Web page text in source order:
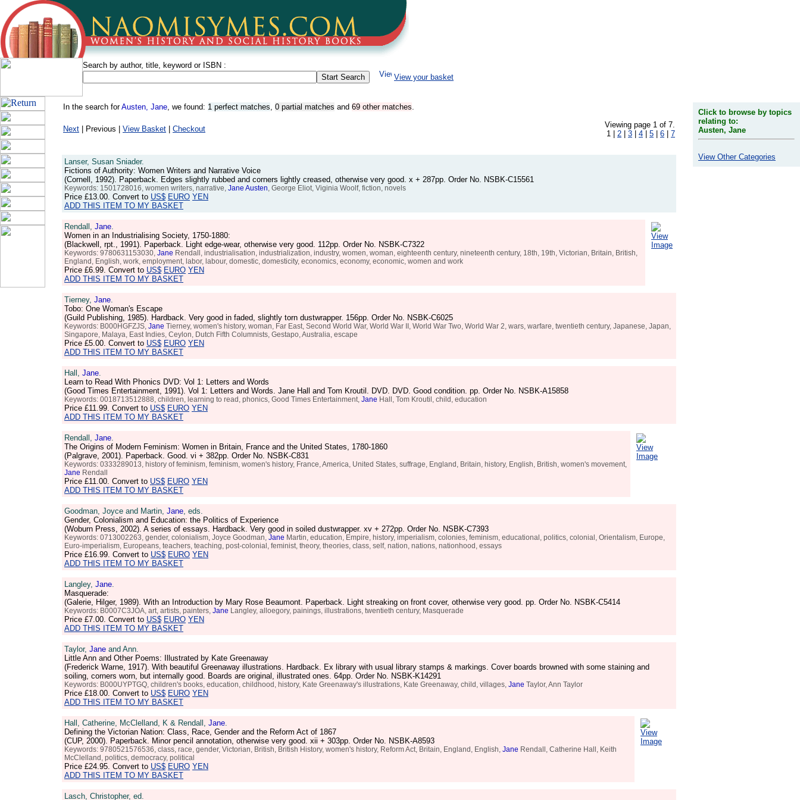
Search by author, title, keyword or ISBN :
View your basket
In the search forAusten, Jane, we found: 1 perfect matches, 0 partial matches and 69 other matches.
Next | Previous | View Basket Checkout
Viewing page 1 of 7.
1 | 2 3 4 5 6 7
Lanser, Susan Sniader.
Fictions of Authority: Women Writers and Narrative Voice
(Cornell, 1992). Paperback. Edges slightly rubbed and corners lightly creased, otherwise very good. x + 287pp. Order No. NSBK-C15561
Keywords: 1501728016, women writers, narrative, Jane Austen, George Eliot, Viginia Woolf, fiction, novels
Price £13.00. Convert to US$ EURO YEN
ADD THIS ITEM TO MY BASKET
Rendall, Jane.
Women in an Industrialising Society, 1750-1880:
(Blackwell, rpt., 1991). Paperback. Light edge-wear, otherwise very good. 112pp. Order No. NSBK-C7322
Keywords: 9780631153030, Jane Rendall, industrialisation, industrialization, industry, women, woman, eighteenth century, nineteenth century, 18th, 19th, Victorian, Britain, British,
England, English, work, employment, labor, labour, domestic, domesticity, economics, economy, economic, women and work
Price £6.99. Convert to US$ EURO YEN
ADD THIS ITEM TO MY BASKET
View
Image
Tierney, Jane.
Tobo: One Woman's Escape
(Guild Publishing, 1985). Hardback. Very good in faded, slightly torn dustwrapper. 156pp. Order No. NSBK-C6025
Keywords: B000HGFZJS, Jane Tierney, women's history, woman, Far East, Second World War, World War II, World War Two, World War 2, wars, warfare, twentieth century, Japanese, Japan,
Singapore, Malaya, East Indies, Ceylon, Dutch Fifth Columnists, Gestapo, Australia, escape
Price £5.00. Convert to US$ EURO YEN
ADD THIS ITEM TO MY BASKET
Hall, Jane.
Learn to Read With Phonics DVD: Vol 1: Letters and Words
(Good Times Entertainment, 1991). Vol 1: Letters and Words. Jane Hall and Tom Kroutil. DVD. DVD. Good condition. pp. Order No. NSBK-A15858
Keywords: 0018713512888, children, learning to read, phonics, Good Times Entertainment, Jane Hall, Tom Kroutil, child, education
Price £11.99. Convert to US$ EURO YEN
ADD THIS ITEM TO MY BASKET
Rendall, Jane.
The Origins of Modern Feminism: Women in Britain, France and the United States, 1780-1860
(Palgrave, 2001). Paperback. Good. vi + 382pp. Order No. NSBK-C831
Keywords: 0333289013, history of feminism, feminism, women's history, France, America, United States, suffrage, England, Britain, history, English, British, women's movement,
Jane Rendall
Price £11.00. Convert to US$ EURO YEN
ADD THIS ITEM TO MY BASKET
View
Image
Goodman, Joyce and Martin, Jane, eds.
Gender, Colonialism and Education: the Politics of Experience
(Woburn Press, 2002). A series of essays. Hardback. Very good in soiled dustwrapper. xv + 272pp. Order No. NSBK-C7393
Keywords: 0713002263, gender, colonialism, Joyce Goodman, Jane Martin, education, Empire, history, imperialism, colonies, feminism, educational, politics, colonial, Orientalism, Europe,
Euro-imperialism, Europeans, teachers, teaching, post-colonial, feminist, theory, theories, class, self, nation, nations, nationhood, essays
Price £16.99. Convert to US$ EURO YEN
ADD THIS ITEM TO MY BASKET
Langley, Jane.
Masquerade:
(Galerie, Hilger, 1989). With an Introduction by Mary Rose Beaumont. Paperback. Light streaking on front cover, otherwise very good. pp. Order No. NSBK-C5414
Keywords: B0007C3JOA, art, artists, painters, Jane Langley, alloegory, painings, illustrations, twentieth century, Masquerade
Price £7.00. Convert to US$ EURO YEN
ADD THIS ITEM TO MY BASKET
Taylor, Jane and Ann.
Little Ann and Other Poems: Illustrated by Kate Greenaway
(Frederick Warne, 1917). With beautiful Greenaway illustrations. Hardback. Ex library with usual library stamps & markings. Cover boards browned with some staining and
soiling, corners worn, but internally good. Boards are original, illustrated ones. 64pp. Order No. NSBK-K14291
Keywords: B000UYPTGQ, children's books, education, childhood, history, Kate Greenaway's illustrations, Kate Greenaway, child, villages, Jane Taylor, Ann Taylor
Price £18.00. Convert to US$ EURO YEN
ADD THIS ITEM TO MY BASKET
Hall, Catherine, McClelland, K & Rendall, Jane.
Defining the Victorian Nation: Class, Race, Gender and the Reform Act of 1867
(CUP, 2000). Paperback. Minor pencil annotation, otherwise very good. xii + 303pp. Order No. NSBK-A8593
Keywords: 9780521576536, class, race, gender, Victorian, British, British History, women's history, Reform Act, Britain, England, English, Jane Rendall, Catherine Hall, Keith
McClelland, politics, democracy, political
Price £24.95. Convert to US$ EURO YEN
ADD THIS ITEM TO MY BASKET
View
Image
Lasch, Christopher, ed.
Click to browse by topics
relating to:
Austen, Jane
View Other Categories